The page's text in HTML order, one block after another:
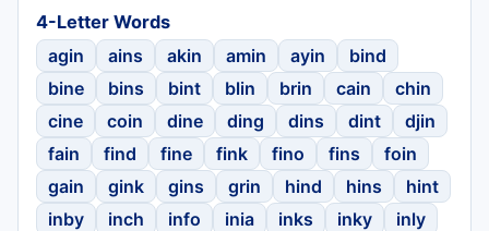
4-Letter Words
agin
ains akin amin ayin
bind
bine
bins bint blin brin cain
chin
cine
coin dine ding dins dint
djin
fain
find fine fink fino fins
foin
gain
gink gins grin hind hins
hint
inby
inch info inia inks inky
inly